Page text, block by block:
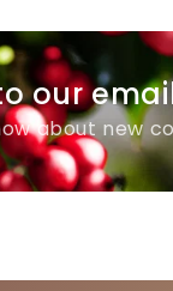
our
about new